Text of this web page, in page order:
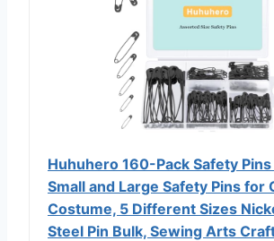
Huhuhero 160-Pack Safety
Small and Large Safety Pins for
Costume, 5 Different Sizes
Steel Pin Bulk, Sewing Arts